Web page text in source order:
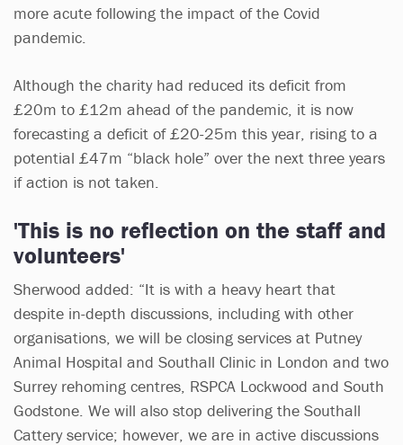
more acute following the impact of the Covid
pandemic.
Although the charity had reduced its deficit from
£20m to £12m ahead of the pandemic, it is now
forecasting a deficit of £20-25m this year, rising to a
potential £47m “black hole” over the next three years
if action is not taken.
'This is no reflection on the staff and
volunteers'
Sherwood added: “It is with a heavy heart that
despite in-depth discussions, including with other
organisations, we will be closing services at Putney
Animal Hospital and Southall Clinic in London and two
Surrey rehoming centres, RSPCA Lockwood and South
Godstone. We will also stop delivering the Southall
Cattery service; however, we are in active discussions